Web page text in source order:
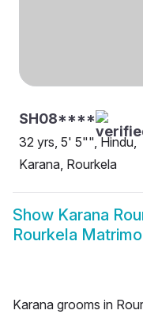
SH08****
32 yrs, 5' 5"", Hindu,
Karana, Rourkela
Show Karana
Rourkela
Karana grooms in